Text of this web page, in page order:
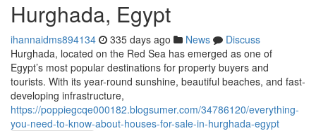
Hurghada, Egypt
ihannaidms894134 335 days ago News
Discuss
Hurghada, located on the Red Sea has emerged as one of
Egypt’s most popular destinations for property buyers and
tourists. With its year-round sunshine, beautiful beaches, and fast-
developing infrastructure,
https://poppiegcqe000182.blogsumer.com/34786120/everything-
you-need-to-know-about-houses-for-sale-in-hurghada-egypt